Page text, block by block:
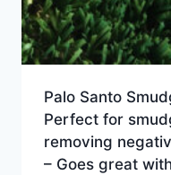
Palo Santo
Perfect for
removing
– Goes great